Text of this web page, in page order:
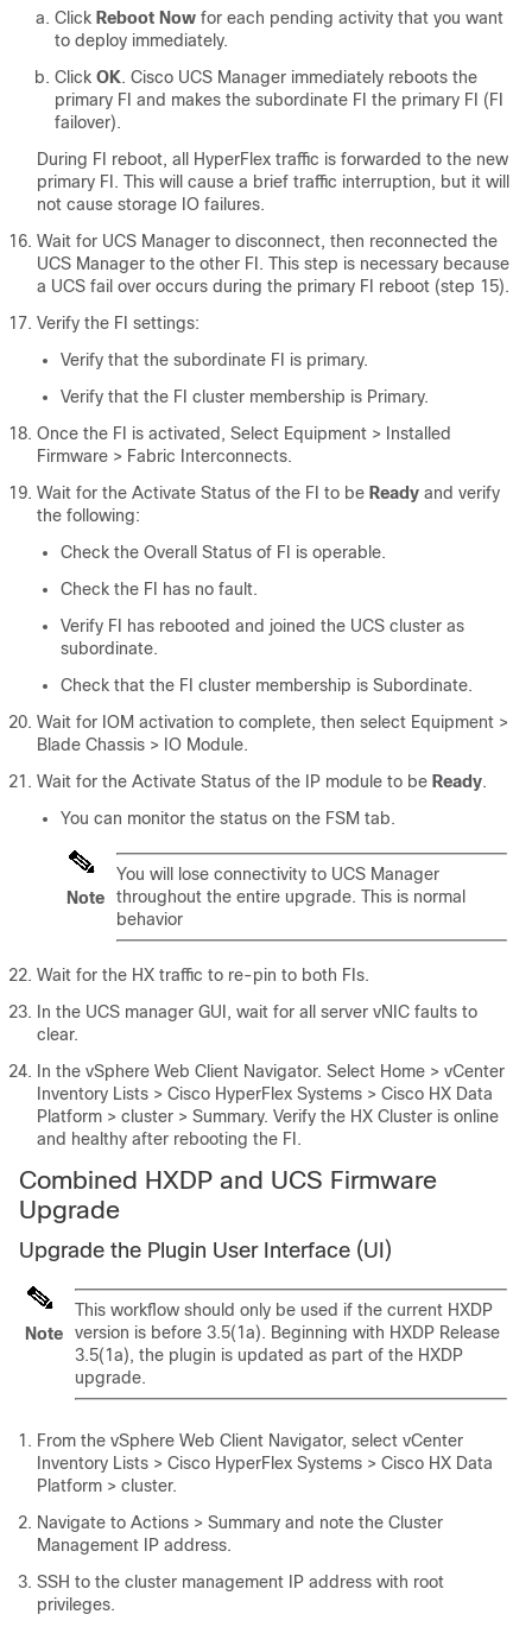
Click Reboot Now for each pending activity that you want
to deploy immediately.
Click OK. Cisco UCS Manager immediately reboots the
primary FI and makes the subordinate FI the primary FI (FI
failover).
During FI reboot, all HyperFlex traffic is forwarded to the new
primary FI. This will cause a brief traffic interruption, but it will
not cause storage IO failures.
Wait for UCS Manager to disconnect, then reconnected the
UCS Manager to the other FI. This step is necessary because
a UCS fail over occurs during the primary FI reboot (step 15).
Verify the FI settings:
Verify that the subordinate FI is primary.
Verify that the FI cluster membership is Primary.
Once the FI is activated, Select Equipment > Installed
Firmware > Fabric Interconnects.
Wait for the Activate Status of the FI to be Ready and verify
the following:
Check the Overall Status of FI is operable.
Check the FI has no fault.
Verify FI has rebooted and joined the UCS cluster as
subordinate.
Check that the FI cluster membership is Subordinate.
Wait for IOM activation to complete, then select Equipment >
Blade Chassis > IO Module.
Wait for the Activate Status of the IP module to be Ready.
You can monitor the status on the FSM tab.
Note
You will lose connectivity to UCS Manager
throughout the entire upgrade. This is normal
behavior
Wait for the HX traffic to re-pin to both FIs.
In the UCS manager GUI, wait for all server vNIC faults to
clear.
In the vSphere Web Client Navigator. Select Home > vCenter
Inventory Lists > Cisco HyperFlex Systems > Cisco HX Data
Platform > cluster > Summary. Verify the HX Cluster is online
and healthy after rebooting the FI.
Combined HXDP and UCS Firmware
Upgrade
Upgrade the Plugin User Interface (UI)
Note
This workflow should only be used if the current HXDP
version is before 3.5(1a). Beginning with HXDP Release
3.5(1a), the plugin is updated as part of the HXDP
upgrade.
From the vSphere Web Client Navigator, select vCenter
Inventory Lists > Cisco HyperFlex Systems > Cisco HX Data
Platform > cluster.
Navigate to Actions > Summary and note the Cluster
Management IP address.
SSH to the cluster management IP address with root
privileges.